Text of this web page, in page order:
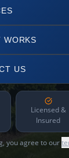
WORKS
US
Licensed &
Insured
you agree to our